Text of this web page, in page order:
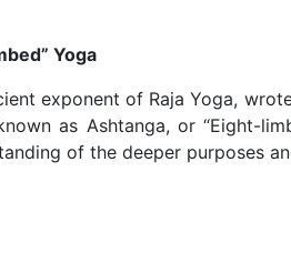
Yoga
exponent of Raja Yoga,
as Ashtanga, or “Eight-
of the deeper purposes